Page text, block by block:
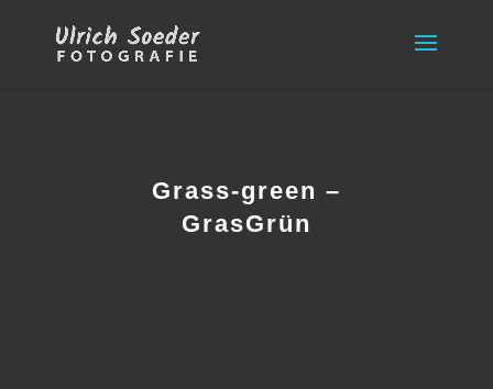
Grass-green –
GrasGrün